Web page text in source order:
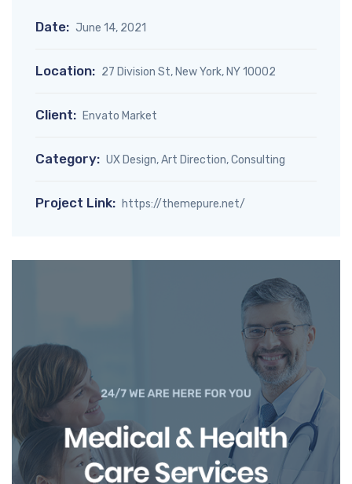
Date: June 14, 2021
Location: 27 Division St, New York, NY 10002
Client: Envato Market
Category: UX Design, Art Direction, Consulting
Project Link: https://themepure.net/